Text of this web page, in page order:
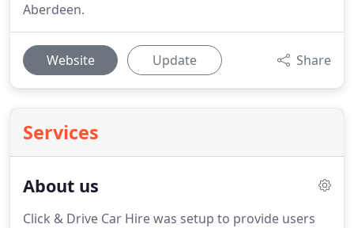
Aberdeen.
Website Update Share
Services
About us
Click & Drive Car Hire was setup to provide users